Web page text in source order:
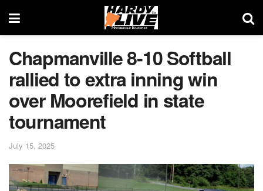
Chapmanville 8-10 Softball
rallied to extra inning win
over Moorefield in state
tournament
July 15, 2025